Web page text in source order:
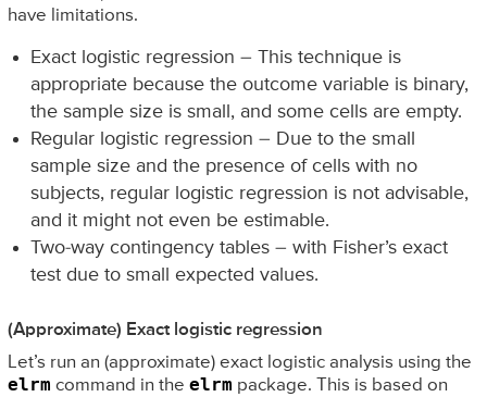
have limitations.
Exact logistic regression – This technique is
appropriate because the outcome variable is binary,
the sample size is small, and some cells are empty.
Regular logistic regression – Due to the small
sample size and the presence of cells with no
subjects, regular logistic regression is not advisable,
and it might not even be estimable.
Two-way contingency tables – with Fisher’s exact
test due to small expected values.
(Approximate) Exact logistic regression
Let’s run an (approximate) exact logistic analysis using the
elrm command in the elrm package. This is based on